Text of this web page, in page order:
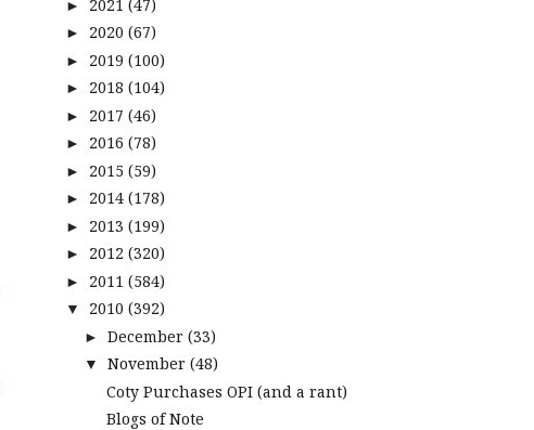
► 2021 (47)
► 2020 (67)
► 2019 (100)
► 2018 (104)
► 2017 (46)
► 2016 (78)
► 2015 (59)
► 2014 (178)
► 2013 (199)
► 2012 (320)
► 2011 (584)
▼ 2010 (392)
► December (33)
▼ November (48)
Coty Purchases OPI (and a rant)
Blogs of Note